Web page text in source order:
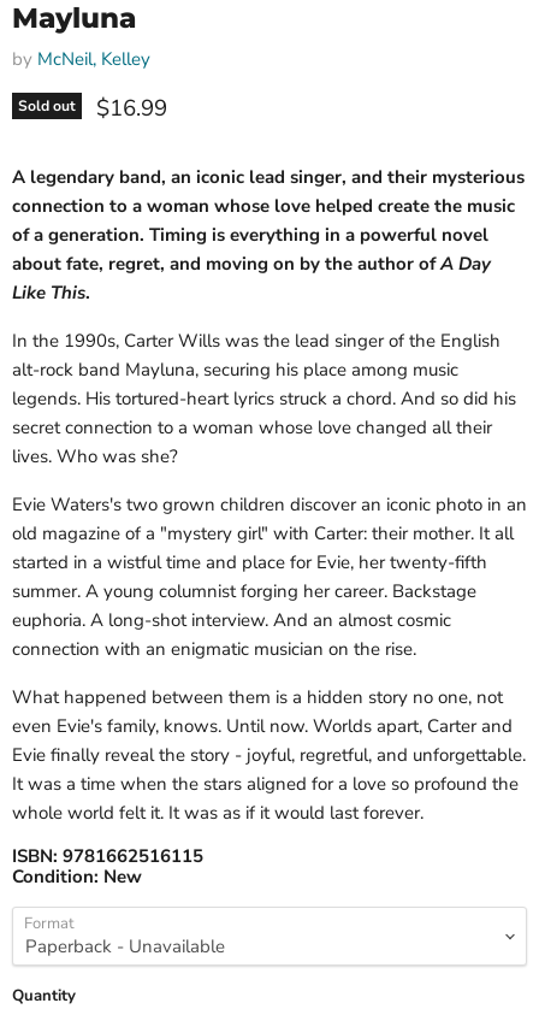
Mayluna
by McNeil, Kelley
Sold out Current price
$16.99
A legendary band, an iconic lead singer, and their mysterious
connection to a woman whose love helped create the music
of a generation. Timing is everything in a powerful novel
about fate, regret, and moving on by the author of A Day
Like This.
In the 1990s, Carter Wills was the lead singer of the English
alt-rock band Mayluna, securing his place among music
legends. His tortured-heart lyrics struck a chord. And so did his
secret connection to a woman whose love changed all their
lives. Who was she?
Evie Waters's two grown children discover an iconic photo in an
old magazine of a "mystery girl" with Carter: their mother. It all
started in a wistful time and place for Evie, her twenty-fifth
summer. A young columnist forging her career. Backstage
euphoria. A long-shot interview. And an almost cosmic
connection with an enigmatic musician on the rise.
What happened between them is a hidden story no one, not
even Evie's family, knows. Until now. Worlds apart, Carter and
Evie finally reveal the story - joyful, regretful, and unforgettable.
It was a time when the stars aligned for a love so profound the
whole world felt it. It was as if it would last forever.
ISBN: 9781662516115
Condition: New
Format
Quantity